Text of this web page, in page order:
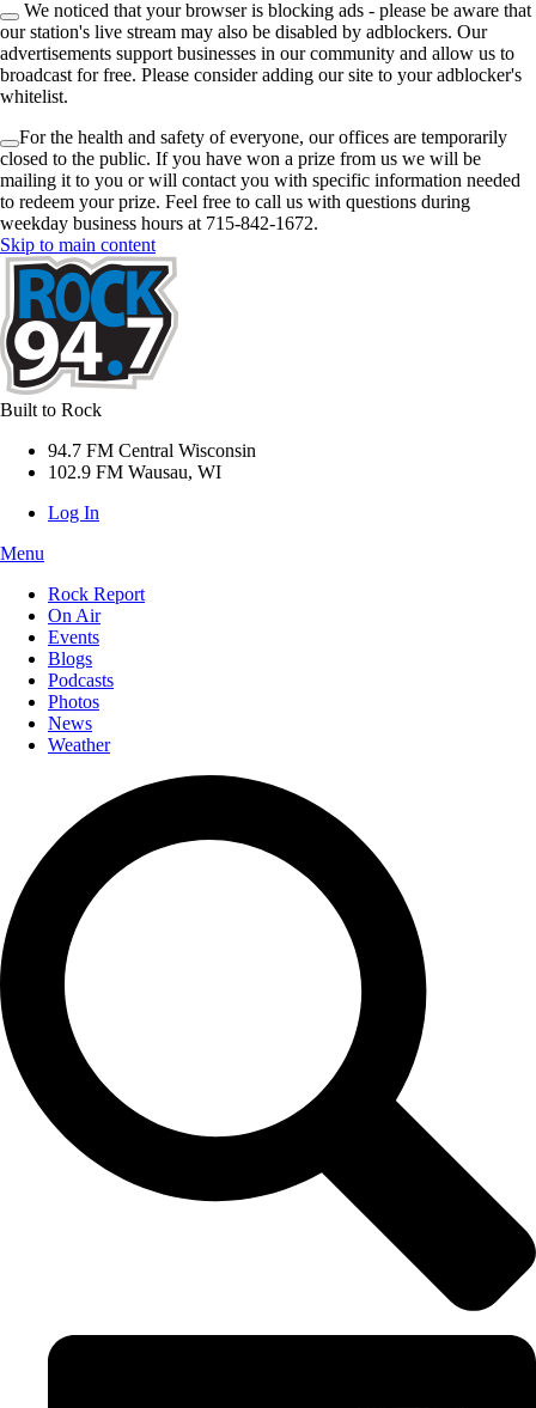
We noticed that your browser is blocking ads - please be aware that
our station's live stream may also be disabled by adblockers. Our
advertisements support businesses in our community and allow us to
broadcast for free. Please consider adding our site to your adblocker's
whitelist.
For the health and safety of everyone, our offices are temporarily
closed to the public. If you have won a prize from us we will be
mailing it to you or will contact you with specific information needed
to redeem your prize. Feel free to call us with questions during
weekday business hours at 715-842-1672.
Skip to main content
Built to Rock
94.7 FM Central Wisconsin
102.9 FM Wausau, WI
Log In
Menu
Rock Report
On Air
Events
Blogs
Podcasts
Photos
News
Weather